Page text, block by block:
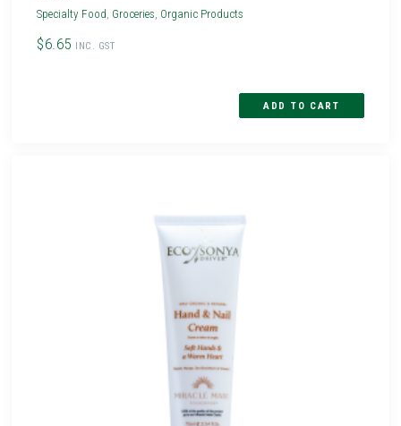
Specialty Food Groceries Organic Products
$6.65 INC. GST